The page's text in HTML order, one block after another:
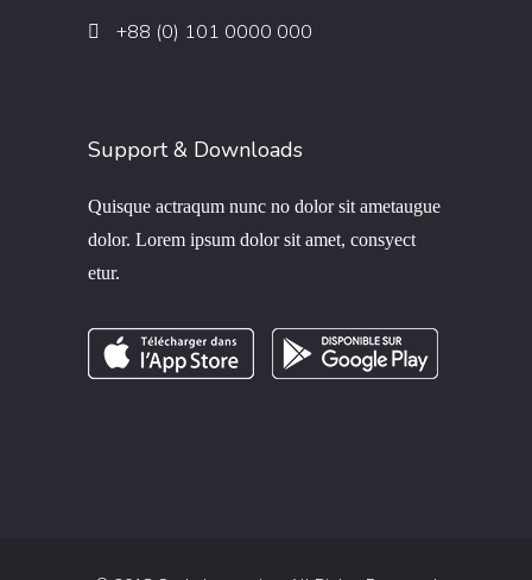
+88 (0) 101 0000 000
Support & Downloads
Quisque actraqum nunc no dolor sit ametaugue
dolor. Lorem ipsum dolor sit amet, consyect
etur.